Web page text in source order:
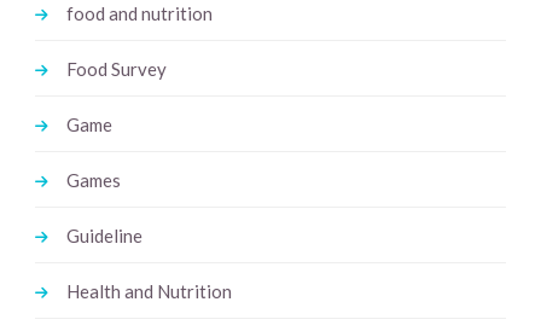
food and nutrition
Food Survey
Game
Games
Guideline
Health and Nutrition